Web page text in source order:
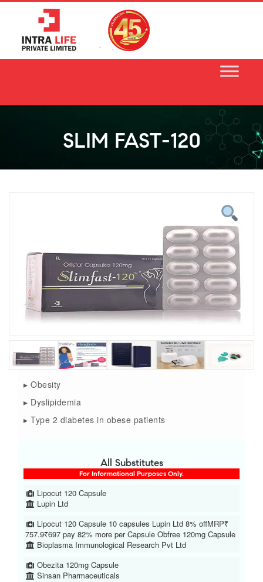
SLIM FAST-120
▸ Obesity
▸ Dyslipidemia
▸ Type 2 diabetes in obese patients
All Substitutes
For Informational Purposes Only.
Lipocut 120 Capsule
Lupin Ltd
Lipocut 120 Capsule 10 capsules Lupin Ltd 8% offMRP₹
757.9₹697 pay 82% more per Capsule Obfree 120mg Capsule
Bioplasma Immunological Research Pvt Ltd
Obezita 120mg Capsule
Sinsan Pharmaceuticals